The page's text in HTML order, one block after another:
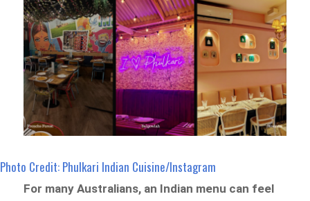
Photo Credit: Phulkari Indian Cuisine/Instagram
For many Australians, an Indian menu can feel